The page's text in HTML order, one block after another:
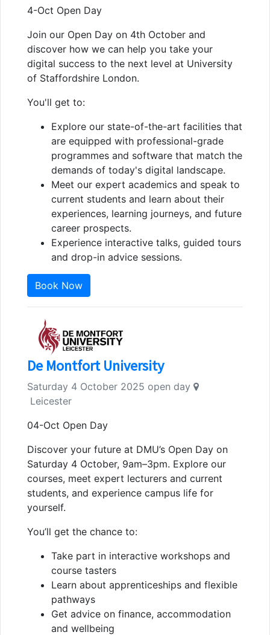
4-Oct Open Day
Join our Open Day on 4th October and
discover how we can help you take your
digital success to the next level at University
of Staffordshire London.
You'll get to:
Explore our state-of-the-art facilities that
are equipped with professional-grade
programmes and software that match the
demands of today's digital landscape.
Meet our expert academics and speak to
current students and learn about their
experiences, learning journeys, and future
career prospects.
Experience interactive talks, guided tours
and drop-in advice sessions.
Book Now
De Montfort University
Saturday 4 October 2025 open day
Leicester
04-Oct Open Day
Discover your future at DMU’s Open Day on
Saturday 4 October, 9am–3pm. Explore our
courses, meet expert lecturers and current
students, and experience campus life for
yourself.
You’ll get the chance to:
Take part in interactive workshops and
course tasters
Learn about apprenticeships and flexible
pathways
Get advice on finance, accommodation
and wellbeing